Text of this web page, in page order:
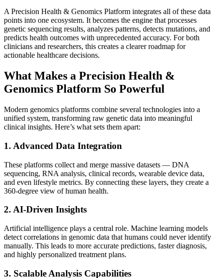
A Precision Health & Genomics Platform integrates all of these data
points into one ecosystem. It becomes the engine that processes
genetic sequencing results, analyzes patterns, detects mutations, and
predicts health outcomes with unprecedented accuracy. For both
clinicians and researchers, this creates a clearer roadmap for
actionable healthcare decisions.
What Makes a Precision Health &
Genomics Platform So Powerful
Modern genomics platforms combine several technologies into a
unified system, transforming raw genetic data into meaningful
clinical insights. Here’s what sets them apart:
1. Advanced Data Integration
These platforms collect and merge massive datasets — DNA
sequencing, RNA analysis, clinical records, wearable device data,
and even lifestyle metrics. By connecting these layers, they create a
360-degree view of human health.
2. AI-Driven Insights
Artificial intelligence plays a central role. Machine learning models
detect correlations in genomic data that humans could never identify
manually. This leads to more accurate predictions, faster diagnosis,
and highly personalized treatment plans.
3. Scalable Analysis Capabilities